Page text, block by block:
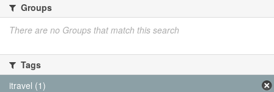
Groups
There are no Groups that match this search
Tags
itravel (1)